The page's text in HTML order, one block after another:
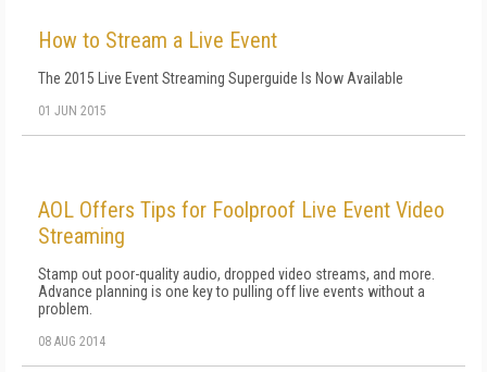
How to Stream a Live Event
The 2015 Live Event Streaming Superguide Is Now Available
01 JUN 2015
AOL Offers Tips for Foolproof Live Event Video
Streaming
Stamp out poor-quality audio, dropped video streams, and more.
Advance planning is one key to pulling off live events without a
problem.
08 AUG 2014